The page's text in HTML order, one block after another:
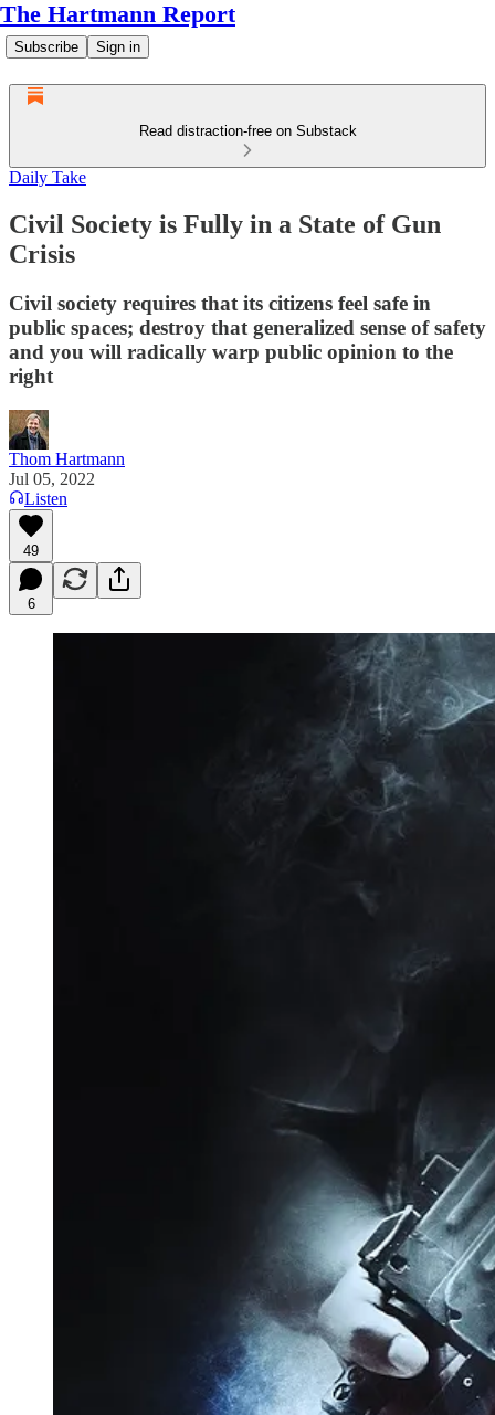
The Hartmann Report
Subscribe Sign in
Read distraction-free on Substack
Daily Take
Civil Society is Fully in a State of Gun
Crisis
Civil society requires that its citizens feel safe in
public spaces; destroy that generalized sense of safety
and you will radically warp public opinion to the
right
Thom Hartmann
Jul 05, 2022
Listen
49
6